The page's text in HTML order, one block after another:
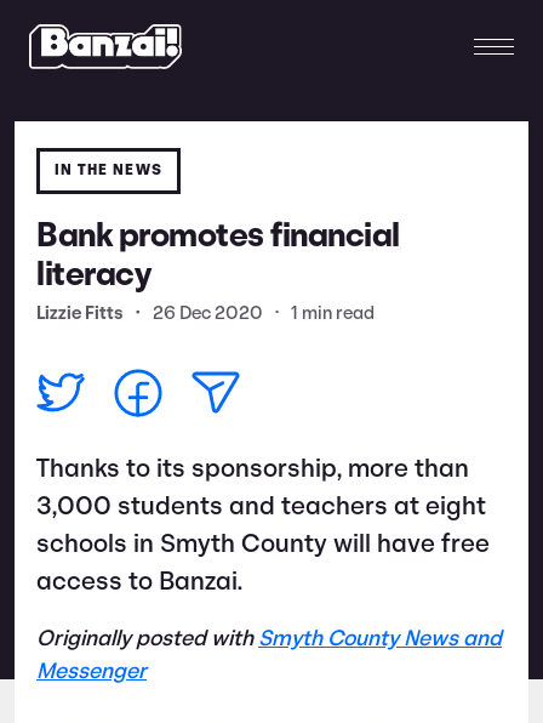
IN THE NEWS
Bank promotes financial
literacy
Lizzie Fitts • 26 Dec 2020 • 1 min read
Thanks to its sponsorship, more than
3,000 students and teachers at eight
schools in Smyth County will have free
access to Banzai.
Originally posted with Smyth County News and
Messenger